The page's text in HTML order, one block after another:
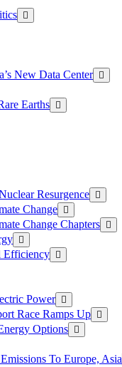
New Data Center
Earths
Resurgence
Change
Change Chapters
Efficiency
Power
Race Ramps Up
Options
To Europe, Asia